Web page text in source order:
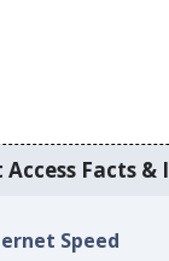
Facts &
Speed